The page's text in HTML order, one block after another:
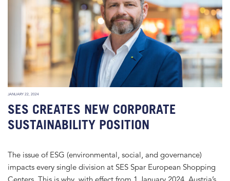
JANUARY 22, 2024
SES CREATES NEW CORPORATE
SUSTAINABILITY POSITION
The issue of ESG (environmental, social, and governance)
impacts every single division at SES Spar European Shopping
Centers. This is why, with effect from 1 January 2024, Austria’s